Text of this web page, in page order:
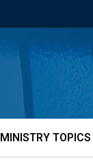
MINISTRY TOPICS